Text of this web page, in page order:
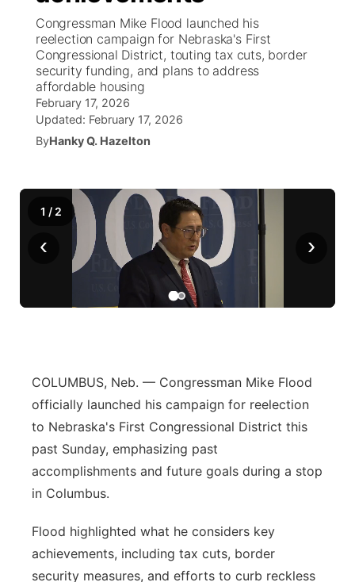
News Team
South Dakota Road Conditions
Wyoming Road Conditions
Weather Pic of the Week
Coach Interviews
Rankings
NCN Sports
Team Alerts
Sports Staff
TV Program Guide
Promos
Future of Nebraska
Community Hero
Calendar
Obituaries
Community Features
About
Channel Finder
Contact
Advertise
Flood Communications
Region: Panhandle
Metro
Northeast
Panhandle
River Country
Congressman Mike Flood launched his
reelection campaign for Nebraska's First
Congressional District, touting tax cuts, border
security funding, and plans to address
affordable housing
February 17, 2026
Updated: February 17, 2026
ByHanky Q. Hazelton
‹ ›
1 / 2
COLUMBUS, Neb. — Congressman Mike Flood
officially launched his campaign for reelection
to Nebraska's First Congressional District this
past Sunday, emphasizing past
accomplishments and future goals during a stop
in Columbus.
Flood highlighted what he considers key
achievements, including tax cuts, border
security measures, and efforts to curb reckless